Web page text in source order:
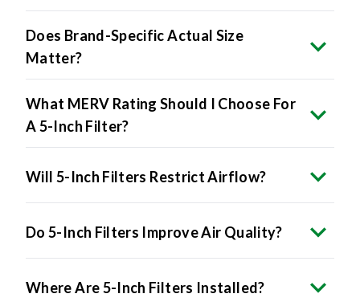
Does Brand-Specific Actual Size
Matter?
What MERV Rating Should I Choose For
A 5-Inch Filter?
Will 5-Inch Filters Restrict Airflow?
Do 5-Inch Filters Improve Air Quality?
Where Are 5-Inch Filters Installed?